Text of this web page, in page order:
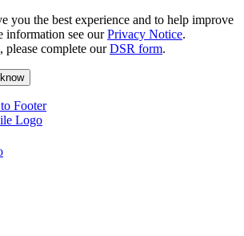
you the best experience and to help improve
information see ourPrivacy Notice.
please complete ourDSR form.
Footer